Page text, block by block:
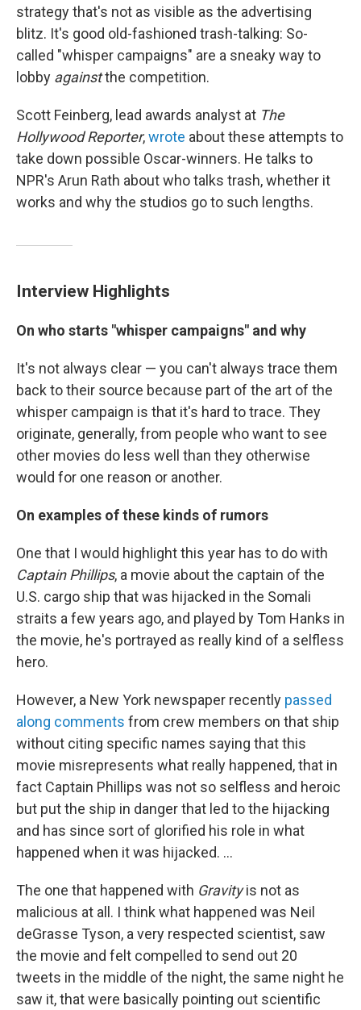
strategy that's not as visible as the advertising
blitz. It's good old-fashioned trash-talking: So-
called "whisper campaigns" are a sneaky way to
lobby againstthe competition.
Scott Feinberg, lead awards analyst at The
Hollywood Reporter,wrote about these attempts to
take down possible Oscar-winners. He talks to
NPR's Arun Rath about who talks trash, whether it
works and why the studios go to such lengths.
Interview Highlights
On who starts "whisper campaigns" and why
It's not always clear — you can't always trace them
back to their source because part of the art of the
whisper campaign is that it's hard to trace. They
originate, generally, from people who want to see
other movies do less well than they otherwise
would for one reason or another.
On examples of these kinds of rumors
One that I would highlight this year has to do with
Captain Phillips, a movie about the captain of the
U.S. cargo ship that was hijacked in the Somali
straits a few years ago, and played by Tom Hanks in
the movie, he's portrayed as really kind of a selfless
hero.
However, a New York newspaper recently passed
along comments from crew members on that ship
without citing specific names saying that this
movie misrepresents what really happened, that in
fact Captain Phillips was not so selfless and heroic
but put the ship in danger that led to the hijacking
and has since sort of glorified his role in what
happened when it was hijacked. ...
The one that happened with Gravityis not as
malicious at all. I think what happened was Neil
deGrasse Tyson, a very respected scientist, saw
the movie and felt compelled to send out 20
tweets in the middle of the night, the same night he
saw it, that were basically pointing out scientific